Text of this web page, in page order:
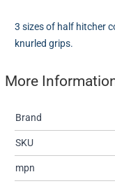
3 sizes of half hitcher
knurled grips.
More
Brand
SKU
mpn